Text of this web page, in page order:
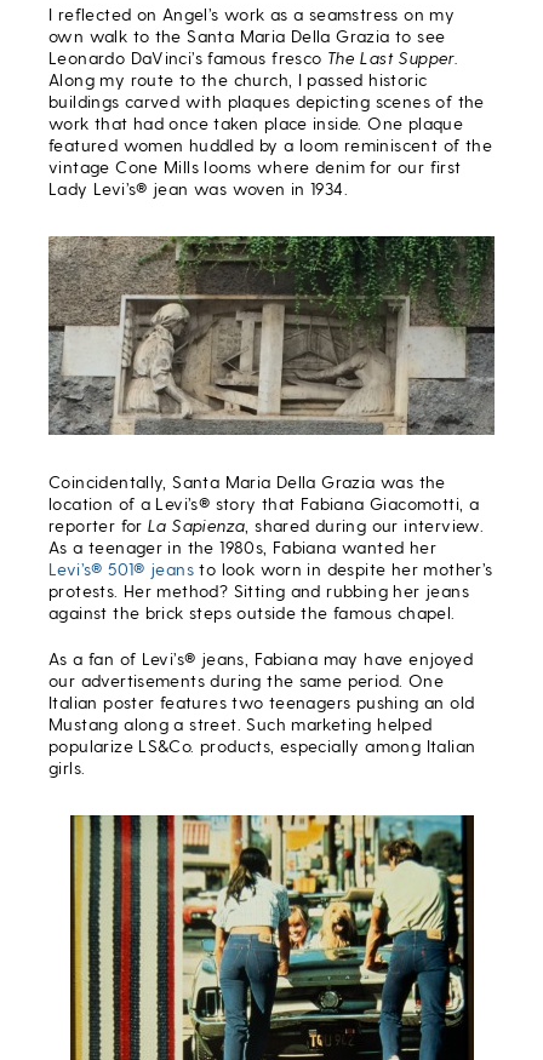
I reflected on Angel’s work as a seamstress on my
own walk to the Santa Maria Della Grazia to see
Leonardo DaVinci’s famous fresco The Last Supper.
Along my route to the church, I passed historic
buildings carved with plaques depicting scenes of the
work that had once taken place inside. One plaque
featured women huddled by a loom reminiscent of the
vintage Cone Mills looms where denim for our first
Lady Levi’s® jean was woven in 1934.
Coincidentally, Santa Maria Della Grazia was the
location of a Levi’s® story that Fabiana Giacomotti, a
reporter forLa Sapienza , shared during our interview.
As a teenager in the 1980s, Fabiana wanted her
Levi’s® 501® jeans to look worn in despite her mother’s
protests. Her method? Sitting and rubbing her jeans
against the brick steps outside the famous chapel.
As a fan of Levi’s® jeans, Fabiana may have enjoyed
our advertisements during the same period. One
Italian poster features two teenagers pushing an old
Mustang along a street. Such marketing helped
popularize LS&Co. products, especially among Italian
girls.